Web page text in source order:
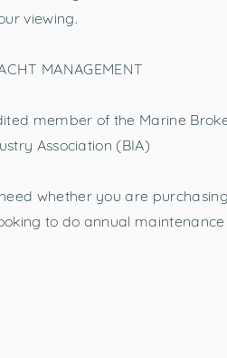
viewing.
MANAGEMENT
member of the Marine
Association (BIA)
whether you are
to do annual maintenance